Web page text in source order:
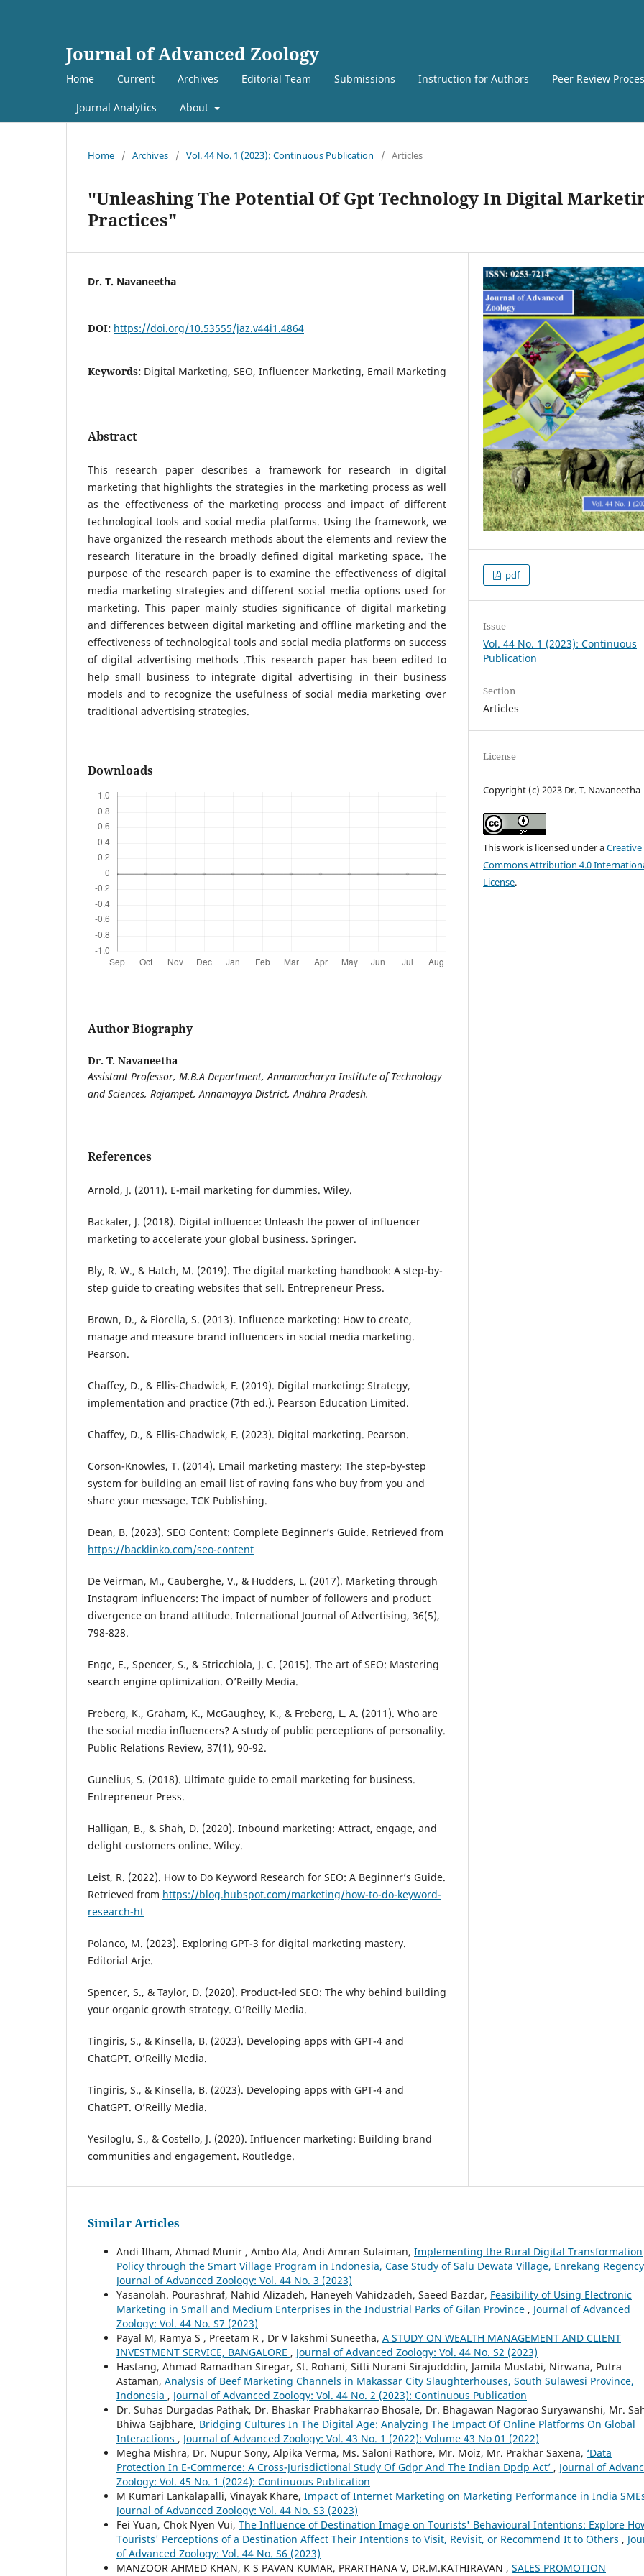
Journal of Advanced Zoology
Home Current Archives Editorial Team Submissions Instruction for Authors Peer Review
Journal Analytics About
Home / Archives / Vol. 44 No. 1 (2023): Continuous Publication / Articles
"Unleashing The Potential Of Gpt Technology In Digital
Practices"
Dr. T. Navaneetha
DOI: https://doi.org/10.53555/jaz.v44i1.4864
Keywords: Digital Marketing, SEO, Influencer Marketing, Email Marketing
Abstract
This research paper describes a framework for research in digital
marketing that highlights the strategies in the marketing process as well
as the effectiveness of the marketing process and impact of different
technological tools and social media platforms. Using the framework, we
have organized the research methods about the elements and review the
research literature in the broadly defined digital marketing space. The
purpose of the research paper is to examine the effectiveness of digital
media marketing strategies and different social media options used for
marketing. This paper mainly studies significance of digital marketing
and differences between digital marketing and offline marketing and the
effectiveness of technological tools and social media platforms on success
of digital advertising methods .This research paper has been edited to
help small business to integrate digital advertising in their business
models and to recognize the usefulness of social media marketing over
traditional advertising strategies.
Downloads
Author Biography
Dr. T. Navaneetha
Assistant Professor, M.B.A Department, Annamacharya Institute of Technology
and Sciences, Rajampet, Annamayya District, Andhra Pradesh.
References
Arnold, J. (2011). E-mail marketing for dummies. Wiley.
Backaler, J. (2018). Digital influence: Unleash the power of influencer
marketing to accelerate your global business. Springer.
Bly, R. W., & Hatch, M. (2019). The digital marketing handbook: A step-by-
step guide to creating websites that sell. Entrepreneur Press.
Brown, D., & Fiorella, S. (2013). Influence marketing: How to create,
manage and measure brand influencers in social media marketing.
Pearson.
Chaffey, D., & Ellis-Chadwick, F. (2019). Digital marketing: Strategy,
implementation and practice (7th ed.). Pearson Education Limited.
Chaffey, D., & Ellis-Chadwick, F. (2023). Digital marketing. Pearson.
Corson-Knowles, T. (2014). Email marketing mastery: The step-by-step
system for building an email list of raving fans who buy from you and
share your message. TCK Publishing.
Dean, B. (2023). SEO Content: Complete Beginner’s Guide. Retrieved from
https://backlinko.com/seo-content
De Veirman, M., Cauberghe, V., & Hudders, L. (2017). Marketing through
Instagram influencers: The impact of number of followers and product
divergence on brand attitude. International Journal of Advertising, 36(5),
798-828.
Enge, E., Spencer, S., & Stricchiola, J. C. (2015). The art of SEO: Mastering
search engine optimization. O’Reilly Media.
Freberg, K., Graham, K., McGaughey, K., & Freberg, L. A. (2011). Who are
the social media influencers? A study of public perceptions of personality.
Public Relations Review, 37(1), 90-92.
Gunelius, S. (2018). Ultimate guide to email marketing for business.
Entrepreneur Press.
Halligan, B., & Shah, D. (2020). Inbound marketing: Attract, engage, and
delight customers online. Wiley.
Leist, R. (2022). How to Do Keyword Research for SEO: A Beginner’s Guide.
Retrieved from https://blog.hubspot.com/marketing/how-to-do-keyword-
research-ht
Polanco, M. (2023). Exploring GPT-3 for digital marketing mastery.
Editorial Arje.
Spencer, S., & Taylor, D. (2020). Product-led SEO: The why behind building
your organic growth strategy. O’Reilly Media.
Tingiris, S., & Kinsella, B. (2023). Developing apps with GPT-4 and
ChatGPT. O’Reilly Media.
Tingiris, S., & Kinsella, B. (2023). Developing apps with GPT-4 and
ChatGPT. O’Reilly Media.
Yesiloglu, S., & Costello, J. (2020). Influencer marketing: Building brand
communities and engagement. Routledge.
pdf
Issue
Vol. 44 No. 1 (2023): Continuous
Publication
Section
Articles
License
Copyright (c) 2023 Dr. T. Navaneetha
This work is licensed under aCreative
Commons Attribution 4.0
License.
Similar Articles
Andi Ilham, Ahmad Munir , Ambo Ala, Andi Amran Sulaiman, Implementing the Rural Digital Transformation
Policy through the Smart Village Program in Indonesia, Case Study of Salu Dewata Village, Enrekang
Journal of Advanced Zoology: Vol. 44 No. 3 (2023)
Yasanolah. Pourashraf, Nahid Alizadeh, Haneyeh Vahidzadeh, Saeed Bazdar, Feasibility of Using Electronic
Marketing in Small and Medium Enterprises in the Industrial Parks of Gilan Province , Journal of Advanced
Zoology: Vol. 44 No. S7 (2023)
Payal M, Ramya S , Preetam R , Dr V lakshmi Suneetha, A STUDY ON WEALTH MANAGEMENT AND CLIENT
INVESTMENT SERVICE, BANGALORE , Journal of Advanced Zoology: Vol. 44 No. S2 (2023)
Hastang, Ahmad Ramadhan Siregar, St. Rohani, Sitti Nurani Sirajudddin, Jamila Mustabi, Nirwana, Putra
Astaman, Analysis of Beef Marketing Channels in Makassar City Slaughterhouses, South Sulawesi Province,
Indonesia , Journal of Advanced Zoology: Vol. 44 No. 2 (2023): Continuous Publication
Dr. Suhas Durgadas Pathak, Dr. Bhaskar Prabhakarrao Bhosale, Dr. Bhagawan Nagorao Suryawanshi, Mr.
Bhiwa Gajbhare, Bridging Cultures In The Digital Age: Analyzing The Impact Of Online Platforms On Global
Interactions , Journal of Advanced Zoology: Vol. 43 No. 1 (2022): Volume 43 No 01 (2022)
Megha Mishra, Dr. Nupur Sony, Alpika Verma, Ms. Saloni Rathore, Mr. Moiz, Mr. Prakhar Saxena, ‘Data
Protection In E-Commerce: A Cross-Jurisdictional Study Of Gdpr And The Indian Dpdp Act’ , Journal of
Zoology: Vol. 45 No. 1 (2024): Continuous Publication
M Kumari Lankalapalli, Vinayak Khare, Impact of Internet Marketing on Marketing Performance in India
Journal of Advanced Zoology: Vol. 44 No. S3 (2023)
Fei Yuan, Chok Nyen Vui, The Influence of Destination Image on Tourists' Behavioural Intentions: Explore
Tourists' Perceptions of a Destination Affect Their Intentions to Visit, Revisit, or Recommend It to Others ,
of Advanced Zoology: Vol. 44 No. S6 (2023)
MANZOOR AHMED KHAN, K S PAVAN KUMAR, PRARTHANA V, DR.M.KATHIRAVAN , SALES PROMOTION